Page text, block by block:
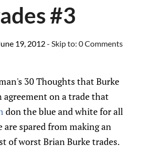
#3
19, 2012- Skip to: 0 Comments
30 Thoughts that Burke
agreement on a trade that
don the blue and white for all
are spared from making an
of worst Brian Burke trades.